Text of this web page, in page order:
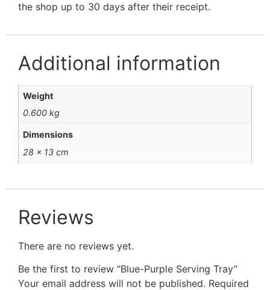
the shop up to 30 days after their receipt.
Additional information
Weight
0.600 kg
Dimensions
28 × 13 cm
Reviews
There are no reviews yet.
Be the first to review “Blue-Purple Serving Tray”
Your email address will not be published. Required